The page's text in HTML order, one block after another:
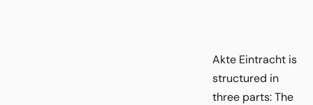
Akte Eintracht is
structured in
three parts: The